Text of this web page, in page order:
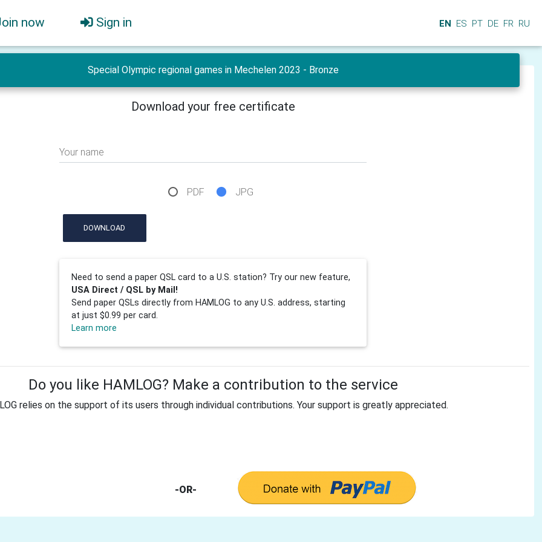
now Sign in EN ES PT DE FR RU
Special Olympic regional games in Mechelen 2023 - Bronze
Download your free certificate
Your name
PDF JPG
DOWNLOAD
Need to send a paper QSL card to a U.S. station? Try our new feature,
USA Direct / QSL by Mail!
Send paper QSLs directly from HAMLOG to any U.S. address, starting
at just $0.99 per card.
Learn more
Do you like HAMLOG? Make a contribution to the service
relies on the support of its users through individual contributions. Your support is greatly appreciated.
-OR-